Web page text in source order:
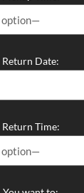
Return Date:
Return Time: